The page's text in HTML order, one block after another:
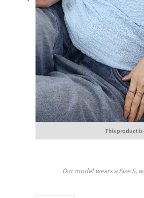
This product
Our model wears a SizeS,